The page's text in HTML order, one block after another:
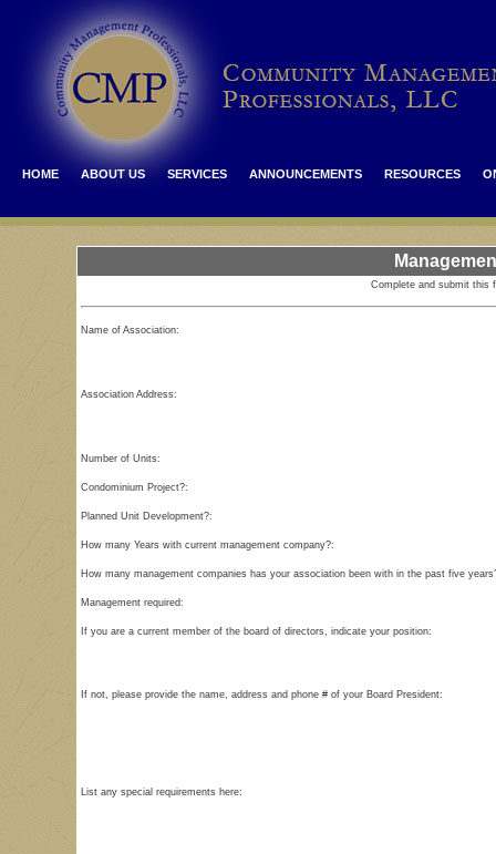
HOME ABOUT US SERVICES ANNOUNCEMENTS RESOURCES
Complete and submit this
Name of Association:
Association Address:
Number of Units:
Condominium Project?:
Planned Unit Development?:
How many Years with current management company?:
How many management companies has your association been with in the past five
Management required:
If you are a current member of the board of directors, indicate your position:
If not, please provide the name, address and phone # of your Board President:
List any special requirements here: